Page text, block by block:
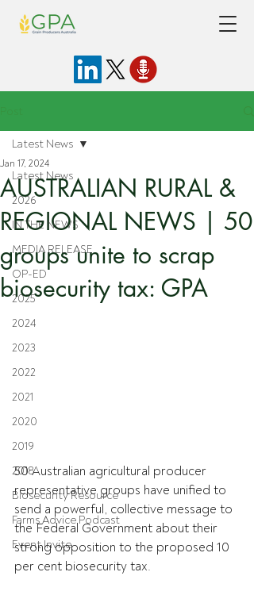
Latest News
2026
IN THE NEWS
MEDIA RELEASE
OP-ED
2025
2024
2023
2022
2021
2020
2019
2018
Biosecurity Resource
Farms Advice Podcast
Event Invite
Latest News
AUSTRALIAN RURAL &
REGIONAL NEWS | 50
groups unite to scrap
biosecurity tax: GPA
Jan 17, 2024
50 Australian agricultural producer
representative groups have unified to
send a powerful, collective message to
the Federal Government about their
strong opposition to the proposed 10
per cent biosecurity tax.